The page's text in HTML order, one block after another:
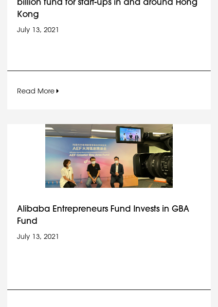
Kong
July 13, 2021
Read More
Alibaba Entrepreneurs Fund Invests in GBA
Fund
July 13, 2021